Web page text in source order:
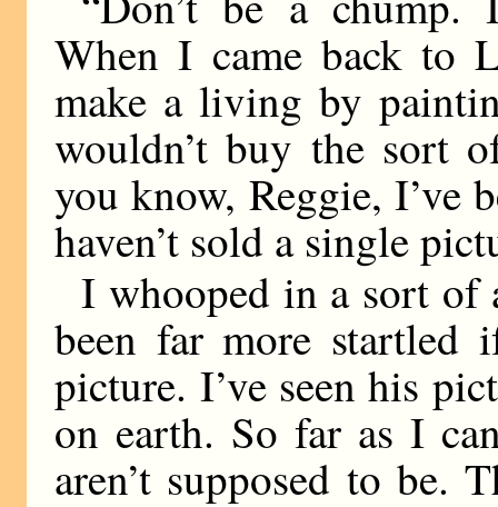
When I came back to
make a living by
wouldn’t buy the sort
you know, Reggie, I’ve
haven’t sold a single
I whooped in a sort of
been far more startled
picture. I’ve seen his
on earth. So far as I
aren’t supposed to be.